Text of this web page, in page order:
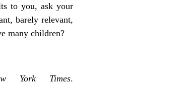
to you, ask your
barely relevant,
many children?
York Times.